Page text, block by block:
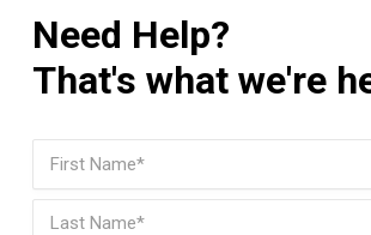
Need Help?
That's what we're